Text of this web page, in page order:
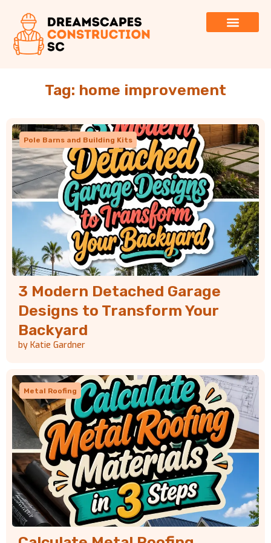
Tag: home improvement
Pole Barns and Building Kits
3 Modern Detached Garage
Designs to Transform Your
Backyard
by Katie Gardner
Metal Roofing